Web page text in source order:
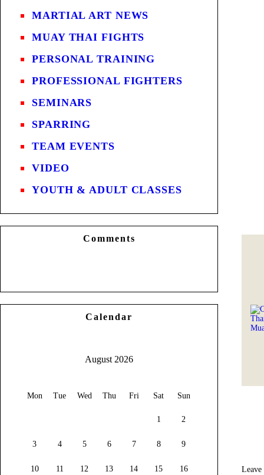
Leave
MARTIAL ART NEWS
MUAY THAI FIGHTS
PERSONAL TRAINING
PROFESSIONAL FIGHTERS
SEMINARS
SPARRING
TEAM EVENTS
VIDEO
YOUTH & ADULT CLASSES
Comments
Calendar
August 2026
Mon Tue Wed Thu Fri Sat Sun
1 2
3 4 5 6 7 8 9
10 11 12 13 14 15 16